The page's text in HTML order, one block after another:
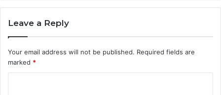
Leave a Reply
Your email address will not be published. Required fields are
marked *